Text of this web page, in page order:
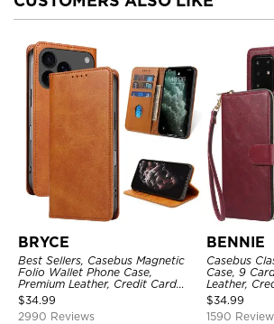
BRYCE
Best Sellers, Casebus Magnetic
Folio Wallet Phone Case,
Premium Leather, Credit Card
Holder, Magnetic Closure, Flip
Kickstand Shockproof Case
$34.99
2990 Reviews
BENNIE
Casebus
Case, 9
Leather,
Shockproof
$34.99
1590